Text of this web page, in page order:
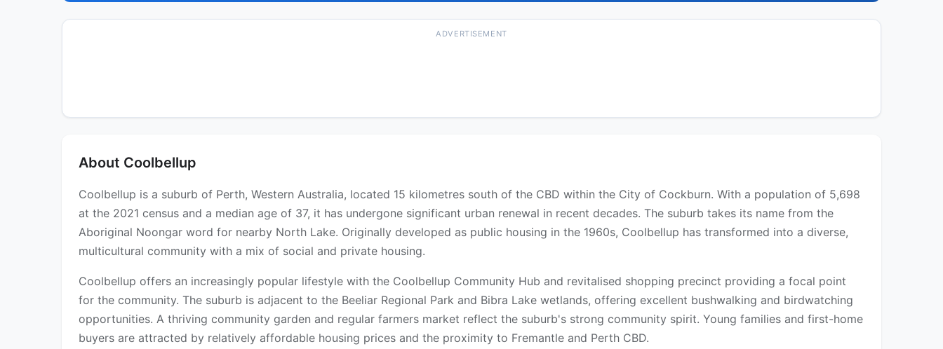
ADVERTISEMENT
About Coolbellup
Coolbellup is a suburb of Perth, Western Australia, located 15 kilometres south of the CBD within the City of Cockburn. With a population of 5,698
at the 2021 census and a median age of 37, it has undergone significant urban renewal in recent decades. The suburb takes its name from the
Aboriginal Noongar word for nearby North Lake. Originally developed as public housing in the 1960s, Coolbellup has transformed into a diverse,
multicultural community with a mix of social and private housing.
Coolbellup offers an increasingly popular lifestyle with the Coolbellup Community Hub and revitalised shopping precinct providing a focal point
for the community. The suburb is adjacent to the Beeliar Regional Park and Bibra Lake wetlands, offering excellent bushwalking and birdwatching
opportunities. A thriving community garden and regular farmers market reflect the suburb's strong community spirit. Young families and first-home
buyers are attracted by relatively affordable housing prices and the proximity to Fremantle and Perth CBD.